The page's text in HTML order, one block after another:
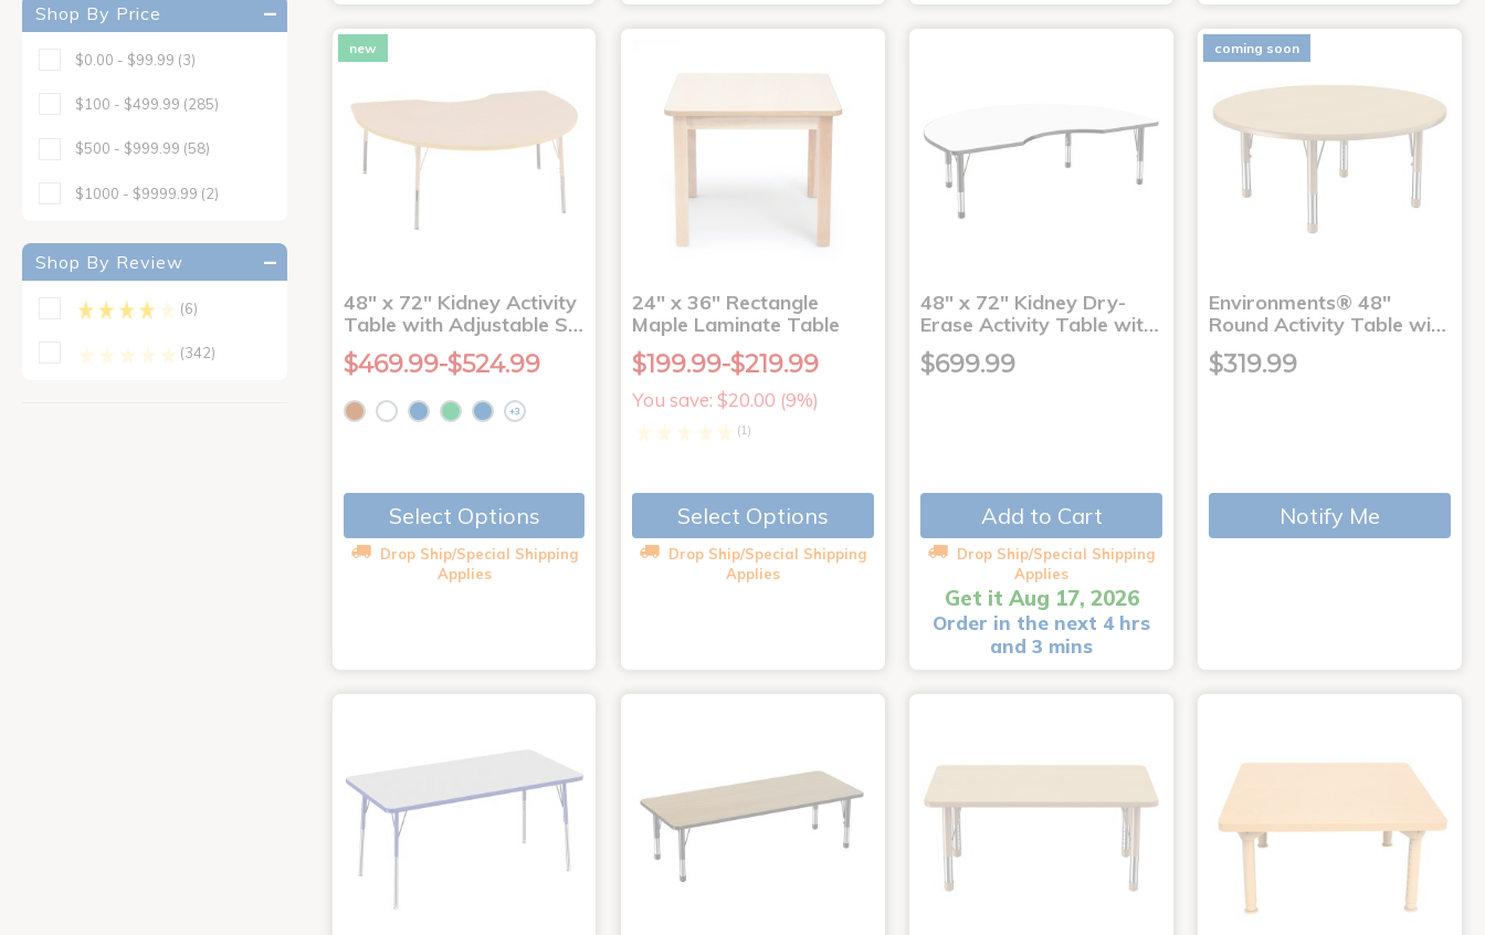
Shop By Price
$0.00 - $99.99 (3)
$100 - $499.99 (285)
$500 - $999.99 (58)
$1000 - $9999.99 (2)
Shop By Review
(6)
(342)
new
48" x 72" Kidney Activity
Table with Adjustable S…
$469.99-$524.99
+3
Select Options
Drop Ship/Special Shipping
Applies
24" x 36" Rectangle
Maple Laminate Table
$199.99-$219.99
You save: $20.00 (9%)
(1)
Select Options
Drop Ship/Special Shipping
Applies
48" x 72" Kidney Dry-
Erase Activity Table wit…
$699.99
Add to Cart
Drop Ship/Special Shipping
Applies
Get it Aug 17, 2026
Order in the next 4 hrs
and 3 mins
coming soon
Environments® 48"
Round Activity Table wi…
$319.99
Notify Me